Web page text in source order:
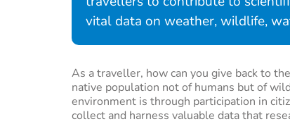
vital data on weather, wildlife,
As a traveller, how can you give back to
native population not of humans but of
environment is through participation in
collect and harness valuable data that